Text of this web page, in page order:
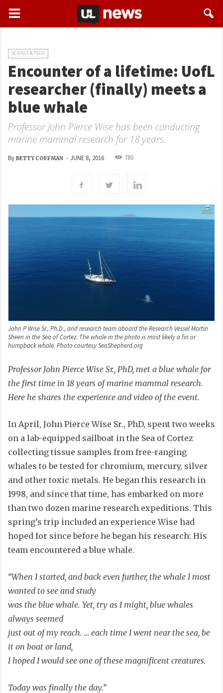
SCIENCE & TECH
Encounter of a lifetime: UofL
researcher (finally) meets a
blue whale
Professor John Pierce Wise has been conducting
marine mammal research for 18 years.
By BETTY COFFMAN - JUNE 8, 2016 780
John P Wise Sr., Ph.D., and research team aboard the Research Vessel Martin
Sheen in the Sea of Cortez. The whale in the photo is most likely a fin or
humpback whale. Photo courtesy SeaShepherd.org
Professor John Pierce Wise Sr., PhD, met a blue whale for
the first time in 18 years of marine mammal research.
Here he shares the experience and video of the event.
In April, John Pierce Wise Sr., PhD, spent two weeks
on a lab-equipped sailboat in the Sea of Cortez
collecting tissue samples from free-ranging
whales to be tested for chromium, mercury, silver
and other toxic metals. He began this research in
1998, and since that time, has embarked on more
than two dozen marine research expeditions. This
spring’s trip included an experience Wise had
hoped for since before he began his research: His
team encountered a blue whale.
“When I started, and back even further, the whale I most
wanted to see and study
was the blue whale. Yet, try as I might, blue whales
always seemed
just out of my reach. … each time I went near the sea, be
it on boat or land,
I hoped I would see one of these magnificent creatures.
Today was finally the day.”